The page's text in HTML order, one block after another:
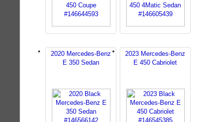
2020 Mercedes-Benz
E 350 Sedan
2023 Mercedes-Benz
E 450 Cabriolet